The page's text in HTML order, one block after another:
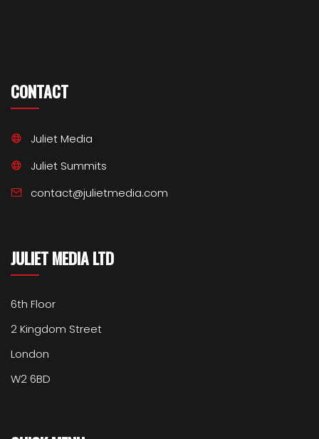
CONTACT
Juliet Media
Juliet Summits
contact@julietmedia.com
JULIET MEDIA LTD
6th Floor
2 Kingdom Street
London
W2 6BD